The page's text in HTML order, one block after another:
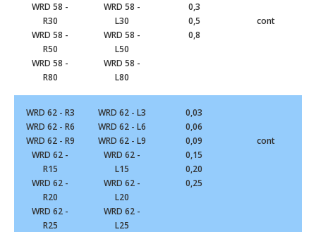
WRD 58 -
R30
WRD 58 -
R50
WRD 58 -
R80
WRD 58 -
L30
WRD 58 -
L50
WRD 58 -
L80
0,3
0,5
0,8
cont
WRD 62 - R3
WRD 62 - R6
WRD 62 - R9
WRD 62 -
R15
WRD 62 -
R20
WRD 62 -
R25
WRD 62 - L3
WRD 62 - L6
WRD 62 - L9
WRD 62 -
L15
WRD 62 -
L20
WRD 62 -
L25
0,03
0,06
0,09
0,15
0,20
0,25
cont